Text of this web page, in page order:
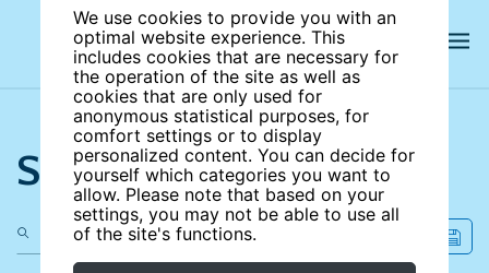
We use cookies to provide you with an
optimal website experience. This
includes cookies that are necessary for
the operation of the site as well as
cookies that are only used for
anonymous statistical purposes, for
comfort settings or to display
personalized content. You can decide for
yourself which categories you want to
allow. Please note that based on your
settings, you may not be able to use all
of the site's functions.
Search the site